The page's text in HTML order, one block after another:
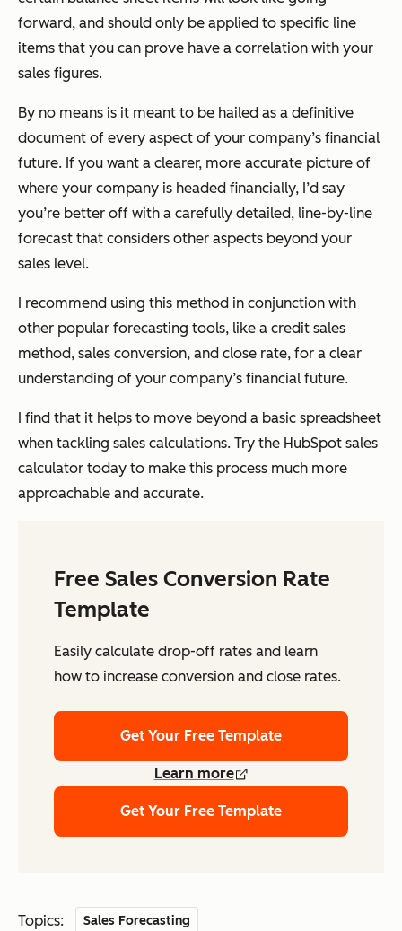
forward, and should only be applied to specific line
items that you can prove have a correlation with your
sales figures.
By no means is it meant to be hailed as a definitive
document of every aspect of your company’s financial
future. If you want a clearer, more accurate picture of
where your company is headed financially, I’d say
you’re better off with a carefully detailed, line-by-line
forecast that considers other aspects beyond your
sales level.
I recommend using this method in conjunction with
other popular forecasting tools, like a credit sales
method, sales conversion, and close rate, for a clear
understanding of your company’s financial future.
I find that it helps to move beyond a basic spreadsheet
when tackling sales calculations. Try the HubSpot sales
calculator today to make this process much more
approachable and accurate.
Free Sales Conversion Rate
Template
Easily calculate drop-off rates and learn
how to increase conversion and close rates.
Get Your Free Template
Learn more
Get Your Free Template
Topics: Sales Forecasting